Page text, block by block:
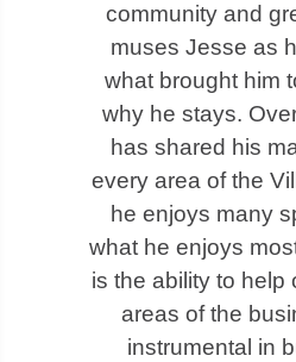
community and
muses Jesse as
what brought him
why he stays.
has shared his
every area of the
he enjoys many
what he enjoys
is the ability to help
areas of the
instrumental in